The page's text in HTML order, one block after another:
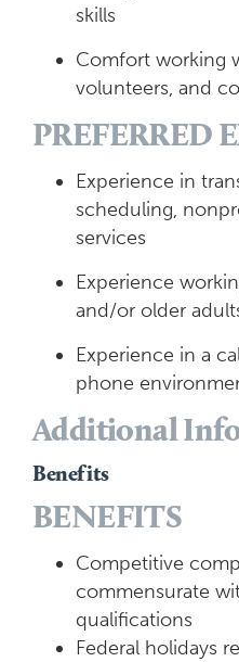
skills
Comfort working
volunteers, and
PREFERRED
Experience in
scheduling,
services
Experience
and/or older
Experience in a
phone
Additional
Benefits
BENEFITS
Competitive
commensurate
qualifications
Federal holidays